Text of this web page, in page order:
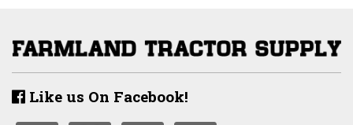
Like us On Facebook!